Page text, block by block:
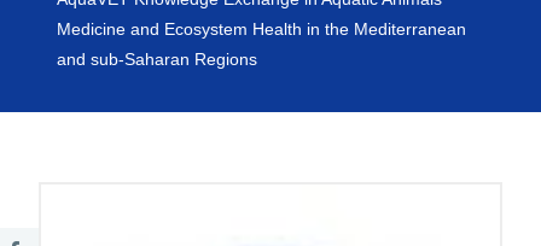
Medicine and Ecosystem Health in the Mediterranean
and sub-Saharan Regions